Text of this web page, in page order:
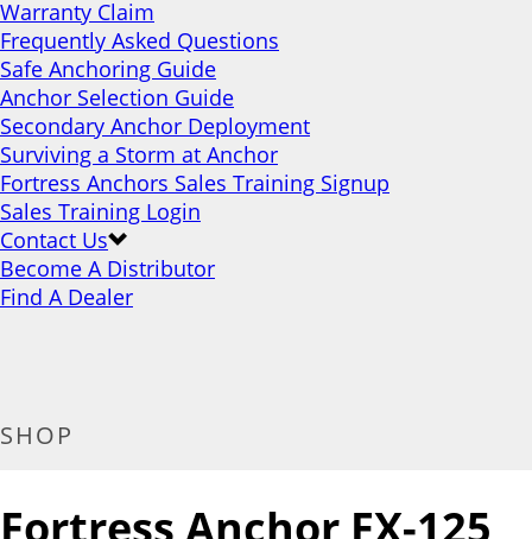
Warranty Claim
Frequently Asked Questions
Safe Anchoring Guide
Anchor Selection Guide
Secondary Anchor Deployment
Surviving a Storm at Anchor
Fortress Anchors Sales Training Signup
Sales Training Login
Contact Us
Become A Distributor
Find A Dealer
SHOP